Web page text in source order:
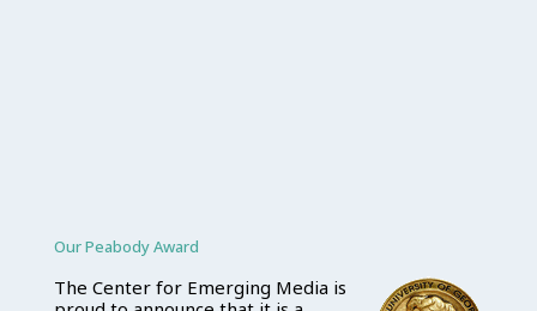
Our Peabody Award
The Center for Emerging Media is